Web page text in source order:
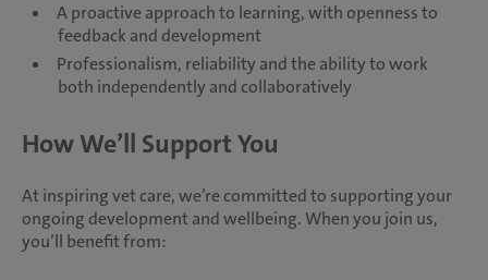
A proactive approach to learning, with openness to
feedback and development
Professionalism, reliability and the ability to work
both independently and collaboratively
How We’ll Support You
At inspiring vet care, we’re committed to supporting your
ongoing development and wellbeing. When you join us,
you’ll benefit from: